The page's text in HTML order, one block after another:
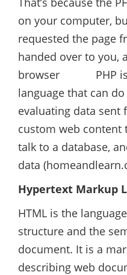
on your computer,
requested the page
handed over to you,
browser PHP is
language that can
evaluating data sent
custom web content
talk to a database,
data
Hypertext Markup
HTML is the
structure and the
document. It is a
describing web